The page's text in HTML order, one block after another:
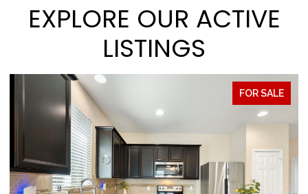
EXPLORE OUR ACTIVE
LISTINGS
FOR SALE